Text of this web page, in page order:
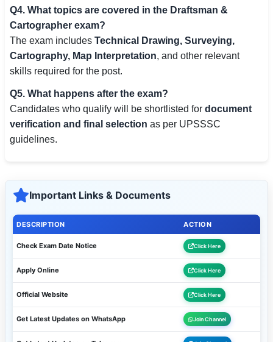
Q4. What topics are covered in the Draftsman &
Cartographer exam?
The exam includes Technical Drawing, Surveying,
Cartography, Map Interpretation, and other relevant
skills required for the post.
Q5. What happens after the exam?
Candidates who qualify will be shortlisted for document
verification and final selection as per UPSSSC
guidelines.
Important Links & Documents
DESCRIPTION ACTION
Check Exam Date Notice Click Here
Apply Online Click Here
Official Website Click Here
Get Latest Updates on WhatsApp Join Channel